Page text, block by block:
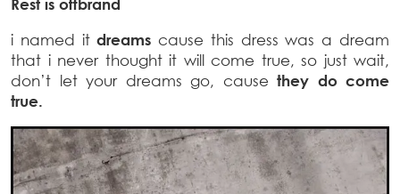
Rest is offbrand
i named itdreams cause this dress was a dream
that i never thought it will come true, so just wait,
don’t let your dreams go, cause they do come
true.